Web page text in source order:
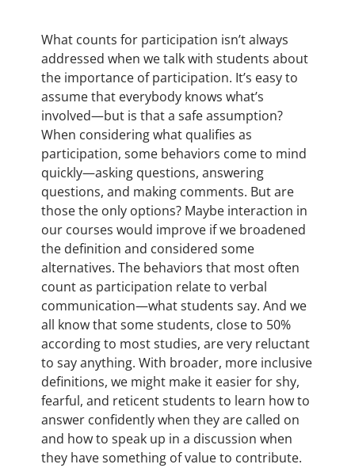
What counts for participation isn’t always
addressed when we talk with students about
the importance of participation. It’s easy to
assume that everybody knows what’s
involved—but is that a safe assumption?
When considering what qualifies as
participation, some behaviors come to mind
quickly—asking questions, answering
questions, and making comments. But are
those the only options? Maybe interaction in
our courses would improve if we broadened
the definition and considered some
alternatives. The behaviors that most often
count as participation relate to verbal
communication—what students say. And we
all know that some students, close to 50%
according to most studies, are very reluctant
to say anything. With broader, more inclusive
definitions, we might make it easier for shy,
fearful, and reticent students to learn how to
answer confidently when they are called on
and how to speak up in a discussion when
they have something of value to contribute.